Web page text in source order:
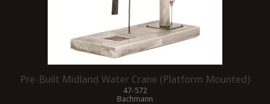
Pre-Built Midland Water Crane (Platform Mounted)
47-572
Bachmann